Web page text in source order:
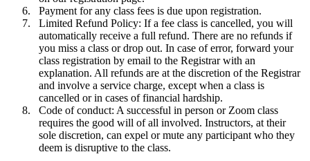
Payment for any class fees is due upon registration.
Limited Refund Policy: If a fee class is cancelled, you will
automatically receive a full refund. There are no refunds if
you miss a class or drop out. In case of error, forward your
class registration by email to the Registrar with an
explanation. All refunds are at the discretion of the Registrar
and involve a service charge, except when a class is
cancelled or in cases of financial hardship.
Code of conduct: A successful in person or Zoom class
requires the good will of all involved. Instructors, at their
sole discretion, can expel or mute any participant who they
deem is disruptive to the class.